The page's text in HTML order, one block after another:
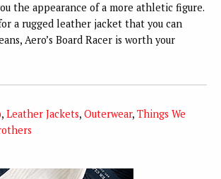
the appearance of a more athletic figure.
a rugged leather jacket that you can
Aero’s Board Racer is worth your
, Leather Jackets, Outerwear, Things We